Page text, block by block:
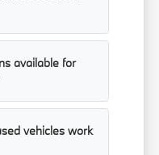
available for
vehicles work